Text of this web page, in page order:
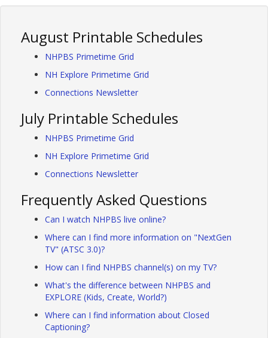
August Printable Schedules
NHPBS Primetime Grid
NH Explore Primetime Grid
Connections Newsletter
July Printable Schedules
NHPBS Primetime Grid
NH Explore Primetime Grid
Connections Newsletter
Frequently Asked Questions
Can I watch NHPBS live online?
Where can I find more information on "NextGen
TV" (ATSC 3.0)?
How can I find NHPBS channel(s) on my TV?
What's the difference between NHPBS and
EXPLORE (Kids, Create, World?)
Where can I find information about Closed
Captioning?